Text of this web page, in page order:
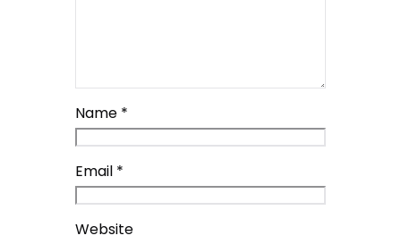
Name *
Email *
Website